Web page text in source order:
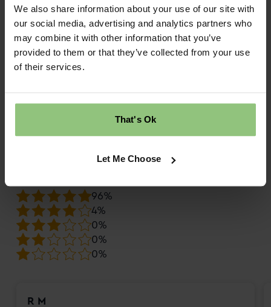
We also share information about your use of our site with
our social media, advertising and analytics partners who
may combine it with other information that you’ve
provided to them or that they’ve collected from your use
of their services.
That's Ok
Let Me Choose
What do families say about Partou
Safehands Day Nursery & Pre-School
Review score
96%
4%
0%
0%
0%
R M